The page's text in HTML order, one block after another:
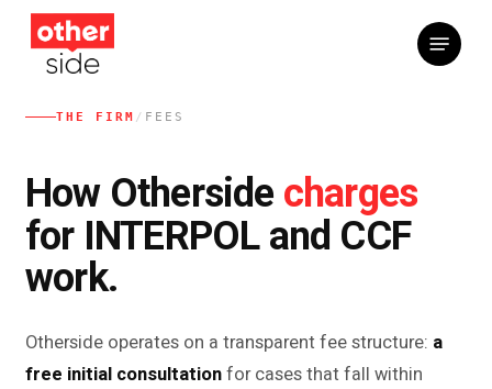
Skip
Menu
THE FIRM / FEES
How Otherside charges
for INTERPOL and CCF
work.
Otherside operates on a transparent fee structure: a
free initial consultationfor cases that fall within